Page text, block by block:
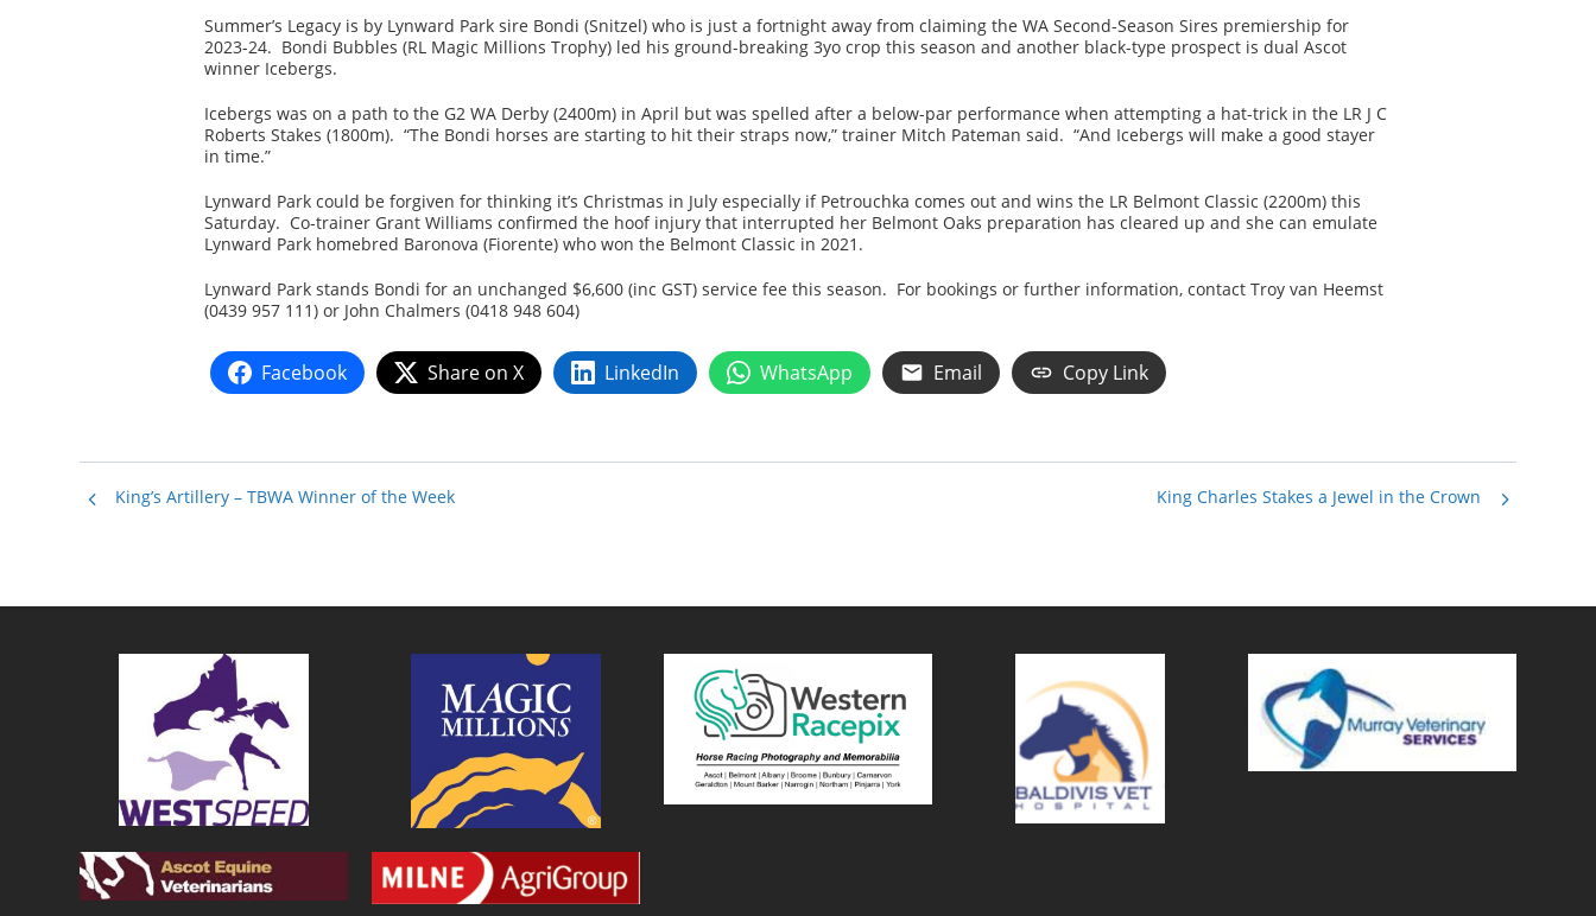
Summer’s Legacy is by Lynward Park sire Bondi (Snitzel) who is just a fortnight away from claiming the WA Second-Season Sires premiership for
2023-24. Bondi Bubbles (RL Magic Millions Trophy) led his ground-breaking 3yo crop this season and another black-type prospect is dual Ascot
winner Icebergs.
Icebergs was on a path to the G2 WA Derby (2400m) in April but was spelled after a below-par performance when attempting a hat-trick in the LR J C
Roberts Stakes (1800m). “The Bondi horses are starting to hit their straps now,” trainer Mitch Pateman said. “And Icebergs will make a good stayer
in time.”
Lynward Park could be forgiven for thinking it’s Christmas in July especially if Petrouchka comes out and wins the LR Belmont Classic (2200m) this
Saturday. Co-trainer Grant Williams confirmed the hoof injury that interrupted her Belmont Oaks preparation has cleared up and she can emulate
Lynward Park homebred Baronova (Fiorente) who won the Belmont Classic in 2021.
Lynward Park stands Bondi for an unchanged $6,600 (inc GST) service fee this season. For bookings or further information, contact Troy van Heemst
(0439 957 111) or John Chalmers (0418 948 604)
Facebook Share on X LinkedIn WhatsApp Email Copy Link
King’s Artillery – TBWA Winner of the Week King Charles Stakes a Jewel in the Crown